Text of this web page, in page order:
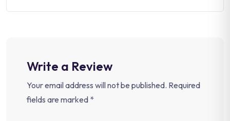
Write a Review
Your email address will not be published. Required
fields are marked *